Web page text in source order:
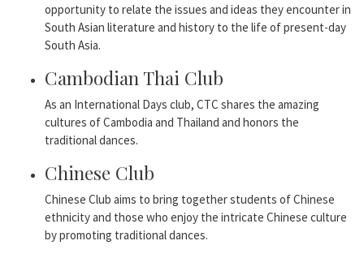
opportunity to relate the issues and ideas they encounter in
South Asian literature and history to the life of present-day
South Asia.
Cambodian Thai Club
As an International Days club, CTC shares the amazing
cultures of Cambodia and Thailand and honors the
traditional dances.
Chinese Club
Chinese Club aims to bring together students of Chinese
ethnicity and those who enjoy the intricate Chinese culture
by promoting traditional dances.